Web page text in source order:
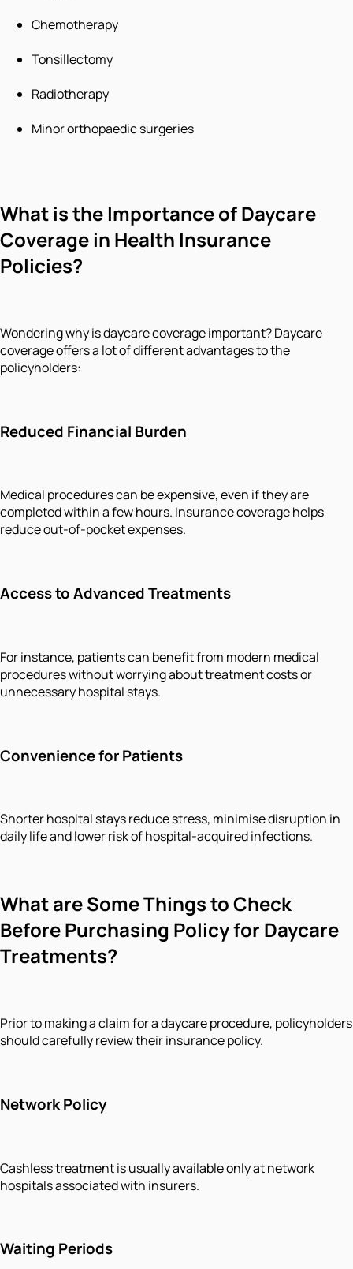
Chemotherapy
Tonsillectomy
Radiotherapy
Minor orthopaedic surgeries
What is the Importance of Daycare
Coverage in Health Insurance
Policies?
Wondering why is daycare coverage important? Daycare
coverage offers a lot of different advantages to the
policyholders:
Reduced Financial Burden
Medical procedures can be expensive, even if they are
completed within a few hours. Insurance coverage helps
reduce out-of-pocket expenses.
Access to Advanced Treatments
For instance, patients can benefit from modern medical
procedures without worrying about treatment costs or
unnecessary hospital stays.
Convenience for Patients
Shorter hospital stays reduce stress, minimise disruption in
daily life and lower risk of hospital-acquired infections.
What are Some Things to Check
Before Purchasing Policy for Daycare
Treatments?
Prior to making a claim for a daycare procedure, policyholders
should carefully review their insurance policy.
Network Policy
Cashless treatment is usually available only at network
hospitals associated with insurers.
Waiting Periods